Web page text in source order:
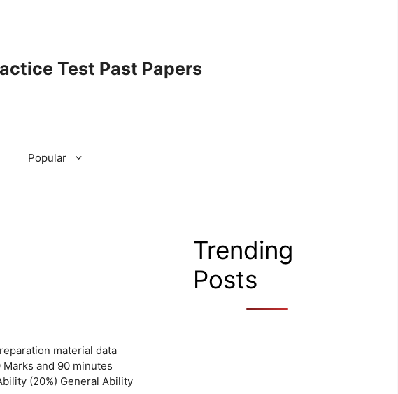
Test Past Papers
Popular
material data
Marks and 90 minutes
(20%) General Ability
Trending
Posts